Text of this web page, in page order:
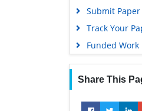
Submit Paper
Track Your
Funded Work
Share This